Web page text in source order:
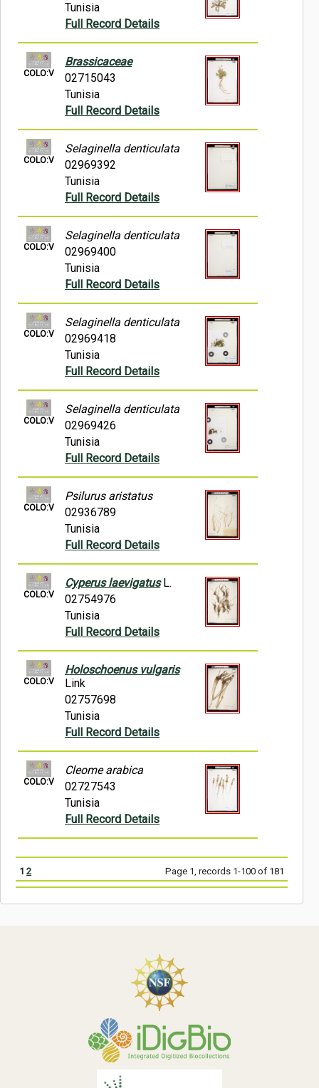
Tunisia
Full Record Details
COLO:V
Brassicaceae
02715043
Tunisia
Full Record Details
COLO:V
Selaginella denticulata
02969392
Tunisia
Full Record Details
COLO:V
Selaginella denticulata
02969400
Tunisia
Full Record Details
COLO:V
Selaginella denticulata
02969418
Tunisia
Full Record Details
COLO:V
Selaginella denticulata
02969426
Tunisia
Full Record Details
COLO:V
Psilurus aristatus
02936789
Tunisia
Full Record Details
COLO:V
Cyperus laevigatusL.
02754976
Tunisia
Full Record Details
COLO:V
Holoschoenus vulgaris
Link
02757698
Tunisia
Full Record Details
COLO:V
Cleome arabica
02727543
Tunisia
Full Record Details
1 2 Page 1, records 1-100 of 181